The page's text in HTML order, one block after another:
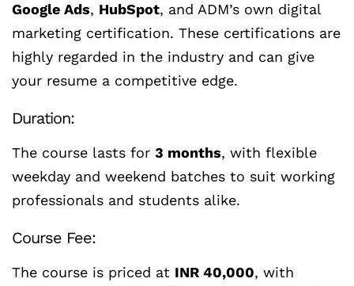
Google Ads, HubSpot, and ADM’s own digital
marketing certification. These certifications are
highly regarded in the industry and can give
your resume a competitive edge.
Duration:
The course lasts for 3 months, with flexible
weekday and weekend batches to suit working
professionals and students alike.
Course Fee:
The course is priced at INR 40,000, with